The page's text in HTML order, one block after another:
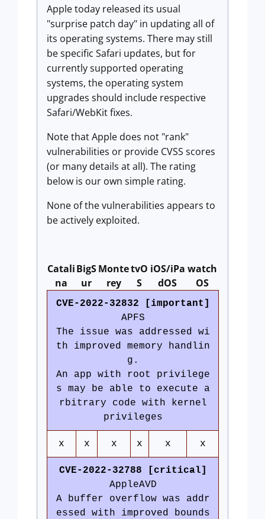
Apple today released its usual
"surprise patch day" in updating all of
its operating systems. There may still
be specific Safari updates, but for
currently supported operating
systems, the operating system
upgrades should include respective
Safari/WebKit fixes.
Note that Apple does not "rank"
vulnerabilities or provide CVSS scores
(or many details at all). The rating
below is our own simple rating.
None of the vulnerabilities appears to
be actively exploited.
Catali
na
BigS
ur
Monte
rey
tvO
S
iOS/iPa
dOS
watch
OS
CVE-2022-32832 [important]
APFS
The issue was addressed wi
th improved memory handlin
g.
An app with root privilege
s may be able to execute a
rbitrary code with kernel
privileges
x x x x x x
CVE-2022-32788 [critical]
AppleAVD
A buffer overflow was addr
essed with improved bounds